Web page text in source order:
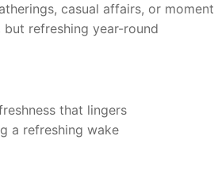
casual affairs, or
refreshing year-round
that lingers
a refreshing wake